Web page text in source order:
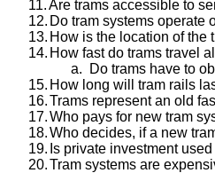
11.Are trams accessible to
12. Do tram systems operate
13. How is the location of the
14. How fast do trams travel
a.
Do trams have to
15. How long will tram rails
16.Trams represent an old
17.Who pays for new tram
18.Who decides, if a new
19. Is private investment
20.Tram systems are